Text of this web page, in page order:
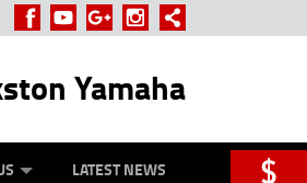
Yamaha
LATEST NEWS